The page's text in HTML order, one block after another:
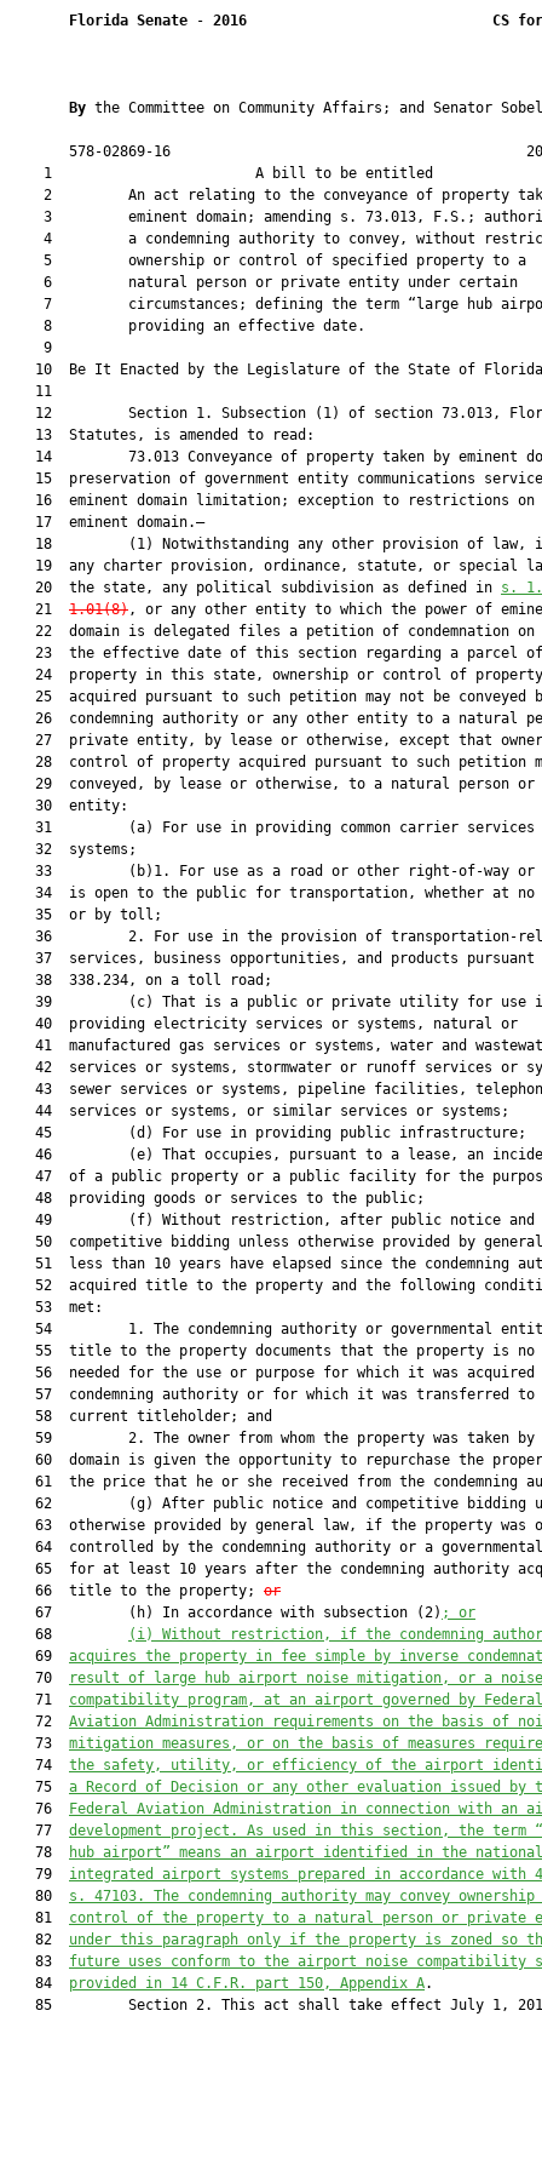
Florida Senate - 2016 CS
By the Committee on Community Affairs; and Senator Sobel
578-02869-16
1                        A bill to be
2         An act relating to the conveyance of property
3         eminent domain; amending s. 73.013, F.S.;
4         a condemning authority to convey, without
    5         ownership or control of specified property to a
    6         natural person or private entity under certain
7         circumstances; defining the term “large hub
    8         providing an effective date.
    9
10  Be It Enacted by the Legislature of the State of
   11
12         Section 1. Subsection (1) of section 73.013,
   13  Statutes, is amended to read:
14         73.013 Conveyance of property taken by eminent
15  preservation of government entity communications
16  eminent domain limitation; exception to restrictions on
   17  eminent domain.—
18         (1) Notwithstanding any other provision of law,
19  any charter provision, ordinance, statute, or special
   20  the state, any political subdivision as defined in
s. 1.
   21
1.01(8), or any other entity to which the power of
22  domain is delegated files a petition of condemnation on
23  the effective date of this section regarding a parcel
   24  property in this state, ownership or control of property
25  acquired pursuant to such petition may not be conveyed
26  condemning authority or any other entity to a natural
27  private entity, by lease or otherwise, except that
28  control of property acquired pursuant to such petition
29  conveyed, by lease or otherwise, to a natural person or
   30  entity:
31         (a) For use in providing common carrier services
   32  systems;
33         (b)1. For use as a road or other right-of-way or
34  is open to the public for transportation, whether at no
   35  or by toll;
36         2. For use in the provision of transportation-
37  services, business opportunities, and products pursuant
   38  338.234, on a toll road;
39         (c) That is a public or private utility for use
   40  providing electricity services or systems, natural or
41  manufactured gas services or systems, water and
42  services or systems, stormwater or runoff services or
43  sewer services or systems, pipeline facilities,
   44  services or systems, or similar services or systems;
   45         (d) For use in providing public infrastructure;
46         (e) That occupies, pursuant to a lease, an
47  of a public property or a public facility for the
   48  providing goods or services to the public;
   49         (f) Without restriction, after public notice and
50  competitive bidding unless otherwise provided by
51  less than 10 years have elapsed since the condemning
52  acquired title to the property and the following
   53  met:
54         1. The condemning authority or governmental
55  title to the property documents that the property is no
56  needed for the use or purpose for which it was acquired
57  condemning authority or for which it was transferred to
   58  current titleholder; and
59         2. The owner from whom the property was taken by
60  domain is given the opportunity to repurchase the
61  the price that he or she received from the condemning
62         (g) After public notice and competitive bidding
63  otherwise provided by general law, if the property was
64  controlled by the condemning authority or a
65  for at least 10 years after the condemning authority
   66  title to the property;
or
   67         (h) In accordance with subsection (2)
; or
   68
(i) Without restriction, if the condemning
   69
acquires the property in fee simple by inverse
   70
result of large hub airport noise mitigation, or a noise
   71
compatibility program, at an airport governed by Federal
   72
Aviation Administration requirements on the basis of
   73
mitigation measures, or on the basis of measures
   74
the safety, utility, or efficiency of the airport
   75
a Record of Decision or any other evaluation issued by
   76
Federal Aviation Administration in connection with an
   77
development project. As used in this section, the term
   78
hub airport” means an airport identified in the
   79
integrated airport systems prepared in accordance with
   80
s. 47103. The condemning authority may convey
   81
control of the property to a natural person or private
   82
under this paragraph only if the property is zoned so
   83
future uses conform to the airport noise compatibility
   84
provided in 14 C.F.R. part 150, Appendix A.
85         Section 2. This act shall take effect July 1,